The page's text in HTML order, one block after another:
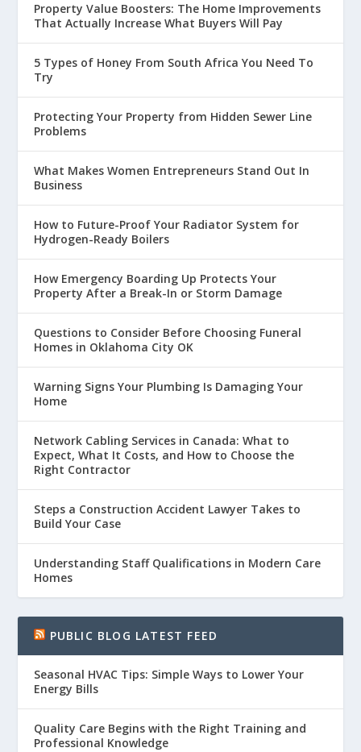
Property Value Boosters: The Home Improvements
That Actually Increase What Buyers Will Pay
5 Types of Honey From South Africa You Need To
Try
Protecting Your Property from Hidden Sewer Line
Problems
What Makes Women Entrepreneurs Stand Out In
Business
How to Future-Proof Your Radiator System for
Hydrogen-Ready Boilers
How Emergency Boarding Up Protects Your
Property After a Break-In or Storm Damage
Questions to Consider Before Choosing Funeral
Homes in Oklahoma City OK
Warning Signs Your Plumbing Is Damaging Your
Home
Network Cabling Services in Canada: What to
Expect, What It Costs, and How to Choose the
Right Contractor
Steps a Construction Accident Lawyer Takes to
Build Your Case
Understanding Staff Qualifications in Modern Care
Homes
PUBLIC BLOG LATEST FEED
Seasonal HVAC Tips: Simple Ways to Lower Your
Energy Bills
Quality Care Begins with the Right Training and
Professional Knowledge